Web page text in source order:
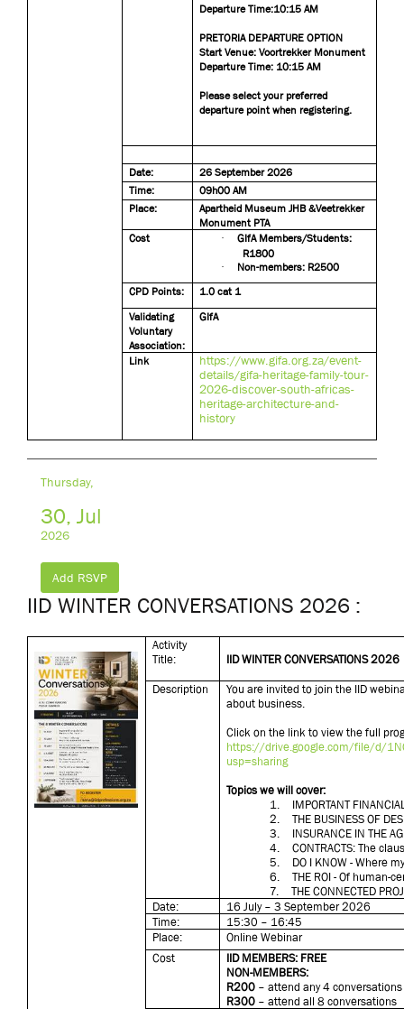
Departure Time:10:15 AM
PRETORIA DEPARTURE OPTION
Start Venue: Voortrekker Monument
Departure Time: 10:15 AM
Please select your preferred
departure point when registering.
Date:
26 September 2026
Time:
09h00 AM
Place:
Apartheid Museum JHB &Veetrekker
Monument PTA
Cost
·
GIfA Members/Students:
R1800
·
Non-members: R2500
CPD Points:
1.0 cat 1
Validating
Voluntary
Association:
GIfA
Link
https://www.gifa.org.za/event-
details/gifa-heritage-family-tour-
2026-discover-south-africas-
heritage-architecture-and-
history
Thursday,
30, Jul
2026
Add RSVP
IID WINTER CONVERSATIONS 2026 :
Activity
Title:
IID WINTER CONVERSATIONS 2026
Description
You are invited to join the IID
about business.
Click on the link to view the full
https://drive.google.com/file/d/
usp=sharing
Topics we will cover:
1.
IMPORTANT
2.
THE BUSINESS OF
3.
INSURANCE IN THE
4.
CONTRACTS: The
5.
DO I KNOW - Where
6.
THE ROI - Of human-
7.
THE CONNECTED
Date:
16 July – 3 September 2026
Time:
15:30 – 16:45
Place:
Online Webinar
Cost
IID MEMBERS: FREE
NON-MEMBERS:
R200 – attend any 4 conversations
R300 – attend all 8 conversations